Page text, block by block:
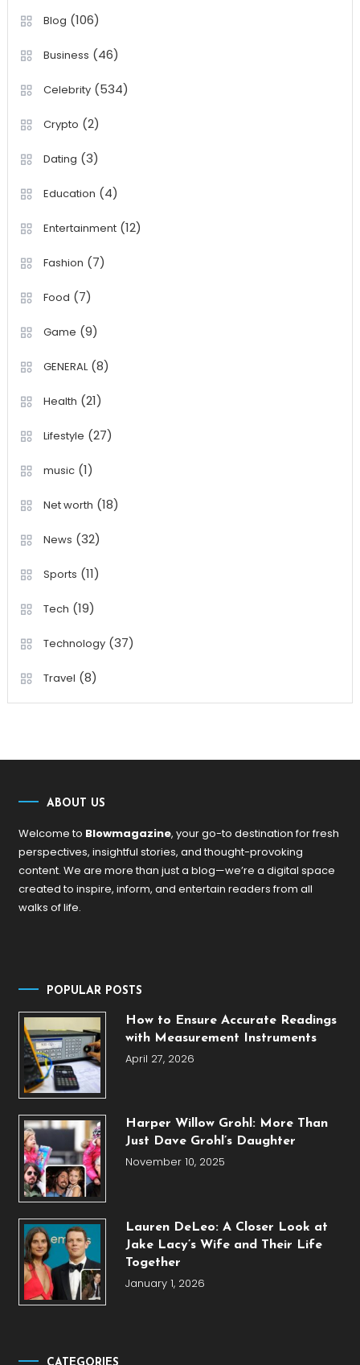
Blog (106)
Business (46)
Celebrity(534)
Crypto (2)
Dating (3)
Education (4)
Entertainment(12)
Fashion (7)
Food (7)
Game (9)
GENERAL(8)
Health (21)
Lifestyle (27)
music(1)
Net worth (18)
News (32)
Sports (11)
Tech (19)
Technology(37)
Travel (8)
ABOUT US
Welcome to Blowmagazine, your go-to destination for fresh
perspectives, insightful stories, and thought-provoking
content. We are more than just a blog—we’re a digital space
created to inspire, inform, and entertain readers from all
walks of life.
POPULAR POSTS
How to Ensure Accurate Readings
with Measurement Instruments
April 27, 2026
Harper Willow Grohl: More Than
Just Dave Grohl’s Daughter
November 10, 2025
Lauren DeLeo: A Closer Look at
Jake Lacy’s Wife and Their Life
Together
January 1, 2026